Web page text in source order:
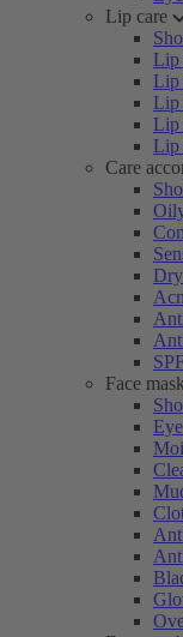
Lip care
Lip
Lip
Lip
Lip
Lip
Care
Face